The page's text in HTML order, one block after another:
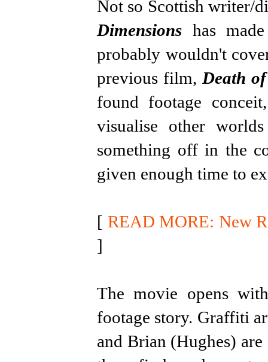
Not so Scottish writer/
Dimensions has
probably wouldn't
previous film,Death
found footage
visualise other
something off in the
given enough time to
[ READ MORE: New
]
The movie opens
footage story. Graffiti
and Brian (Hughes)